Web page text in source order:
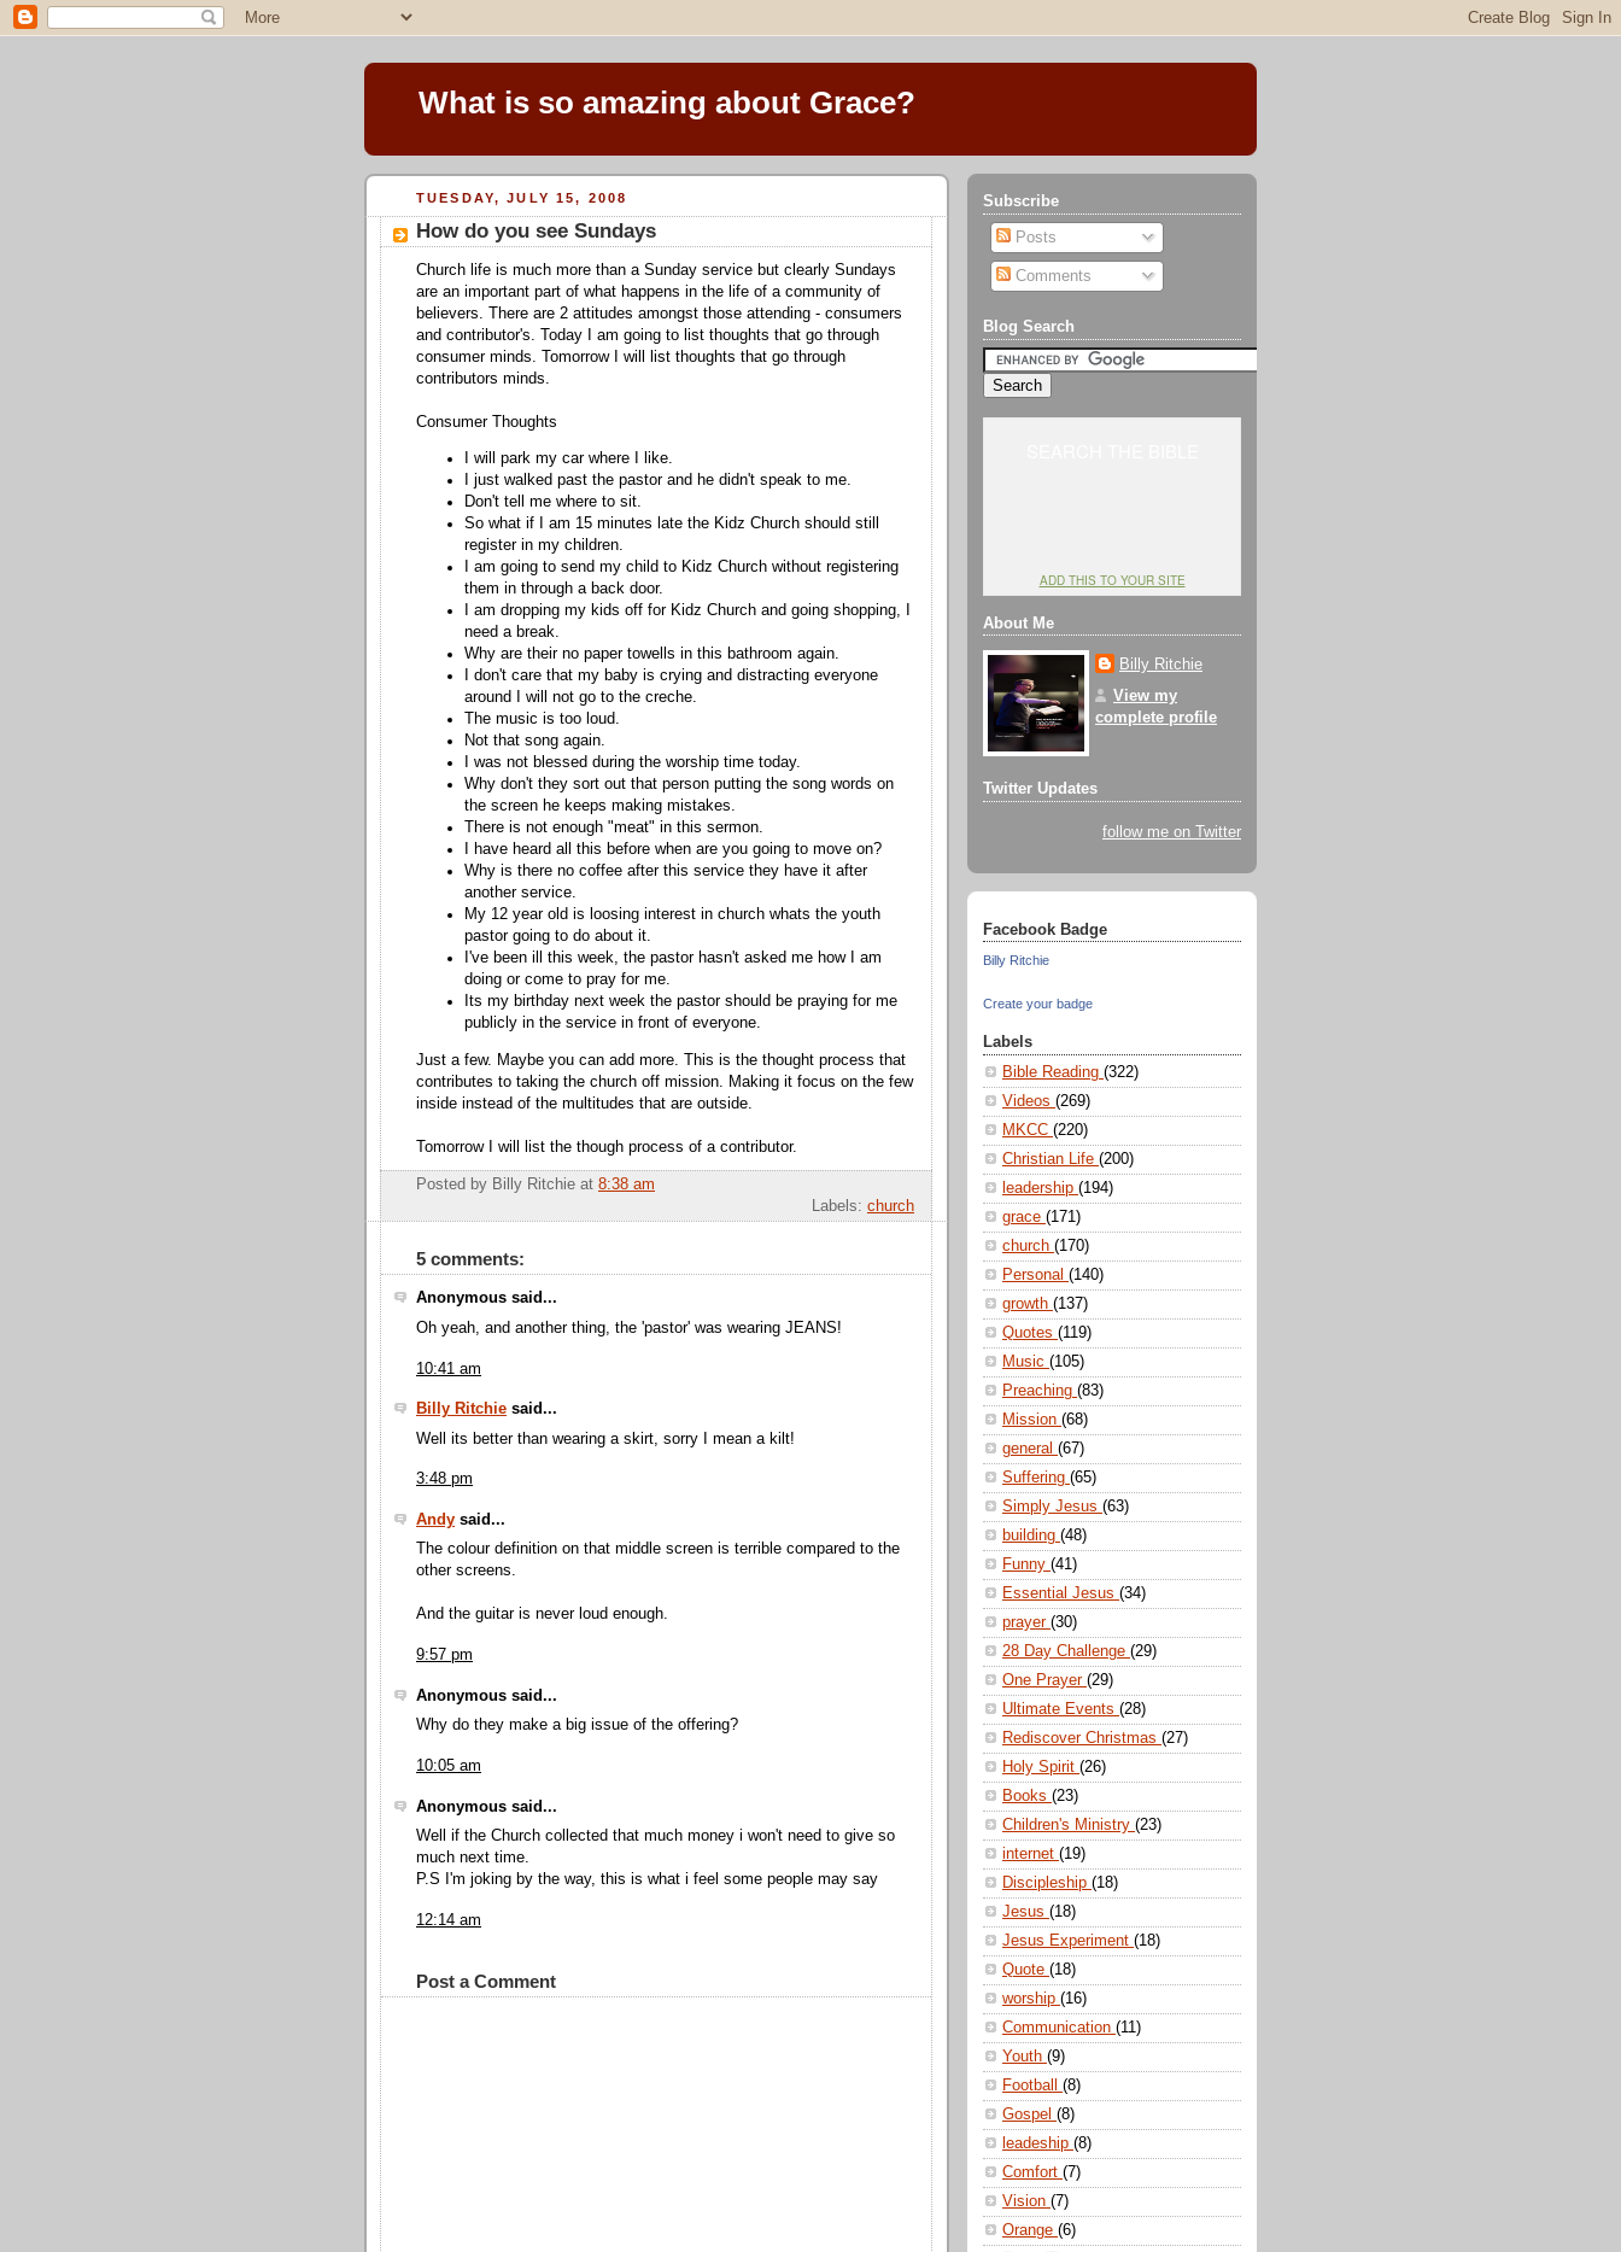
What is so amazing about Grace?
TUESDAY, JULY 15, 2008
How do you see Sundays
Church life is much more than a Sunday service but clearly Sundays
are an important part of what happens in the life of a community of
believers. There are 2 attitudes amongst those attending - consumers
and contributor's. Today I am going to list thoughts that go through
consumer minds. Tomorrow I will list thoughts that go through
contributors minds.
Consumer Thoughts
I will park my car where I like.
I just walked past the pastor and he didn't speak to me.
Don't tell me where to sit.
So what if I am 15 minutes late the Kidz Church should still
register in my children.
I am going to send my child to Kidz Church without registering
them in through a back door.
I am dropping my kids off for Kidz Church and going shopping, I
need a break.
Why are their no paper towells in this bathroom again.
I don't care that my baby is crying and distracting everyone
around I will not go to the creche.
The music is too loud.
Not that song again.
I was not blessed during the worship time today.
Why don't they sort out that person putting the song words on
the screen he keeps making mistakes.
There is not enough "meat" in this sermon.
I have heard all this before when are you going to move on?
Why is there no coffee after this service they have it after
another service.
My 12 year old is loosing interest in church whats the youth
pastor going to do about it.
I've been ill this week, the pastor hasn't asked me how I am
doing or come to pray for me.
Its my birthday next week the pastor should be praying for me
publicly in the service in front of everyone.
Just a few. Maybe you can add more. This is the thought process that
contributes to taking the church off mission. Making it focus on the few
inside instead of the multitudes that are outside.
Tomorrow I will list the though process of a contributor.
Posted by Billy Ritchie at 8:38 am
Labels: church
5 comments:
Anonymous said...
Oh yeah, and another thing, the 'pastor' was wearing JEANS!
10:41 am
Billy Ritchie said...
Well its better than wearing a skirt, sorry I mean a kilt!
3:48 pm
Andy said...
The colour definition on that middle screen is terrible compared to the
other screens.
And the guitar is never loud enough.
9:57 pm
Anonymous said...
Why do they make a big issue of the offering?
10:05 am
Anonymous said...
Well if the Church collected that much money i won't need to give so
much next time.
P.S I'm joking by the way, this is what i feel some people may say
12:14 am
Post a Comment
Subscribe
Posts
Comments
Blog Search
ADD THIS TO YOUR SITE
About Me
Billy Ritchie
View my
complete profile
Twitter Updates
follow me on Twitter
Facebook Badge
Billy Ritchie
Create your badge
Labels
Bible Reading (322)
Videos (269)
MKCC (220)
Christian Life (200)
leadership (194)
grace (171)
church (170)
Personal (140)
growth (137)
Quotes (119)
Music (105)
Preaching (83)
Mission (68)
general (67)
Suffering (65)
Simply Jesus (63)
building (48)
Funny (41)
Essential Jesus (34)
prayer (30)
28 Day Challenge (29)
One Prayer (29)
Ultimate Events (28)
Rediscover Christmas (27)
Holy Spirit (26)
Books (23)
Children's Ministry (23)
internet (19)
Discipleship (18)
Jesus (18)
Jesus Experiment (18)
Quote (18)
worship (16)
Communication (11)
Youth (9)
Football (8)
Gospel (8)
leadeship (8)
Comfort (7)
Vision (7)
Orange (6)